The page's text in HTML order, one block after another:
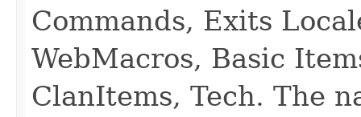
Commands, Exits
WebMacros, Basic
ClanItems, Tech. The